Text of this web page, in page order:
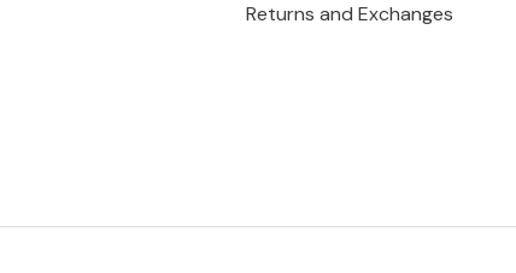
Returns and Exchanges